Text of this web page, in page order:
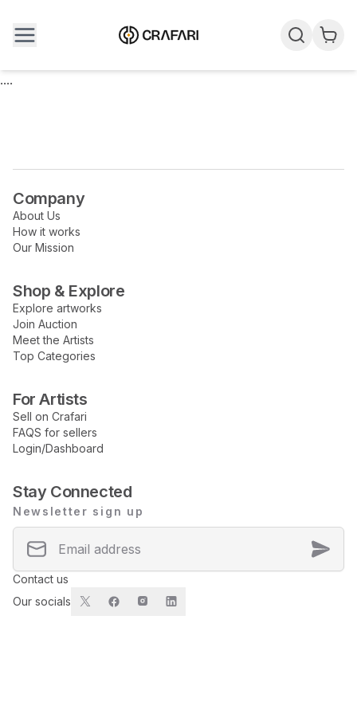
....
Company
About Us
How it works
Our Mission
Shop & Explore
Explore artworks
Join Auction
Meet the Artists
Top Categories
For Artists
Sell on Crafari
FAQS for sellers
Login/Dashboard
Stay Connected
Newsletter sign up
Contact us
Our socials